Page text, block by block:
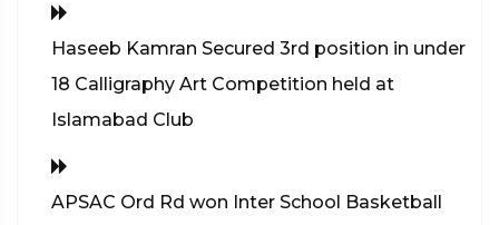
Haseeb Kamran Secured 3rd position in under
18 Calligraphy Art Competition held at
Islamabad Club
APSAC Ord Rd won Inter School Basketball